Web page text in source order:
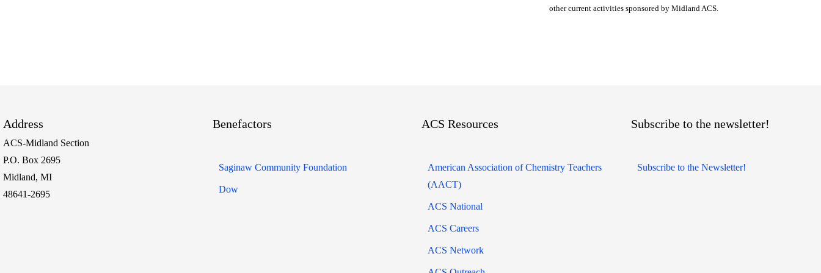
other current activities sponsored by Midland ACS.
Address
ACS-Midland Section
P.O. Box 2695
Midland, MI
48641-2695
Benefactors
Saginaw Community Foundation
Dow
ACS Resources
American Association of Chemistry Teachers
(AACT)
ACS National
ACS Careers
ACS Network
Subscribe to the newsletter!
Subscribe to the Newsletter!